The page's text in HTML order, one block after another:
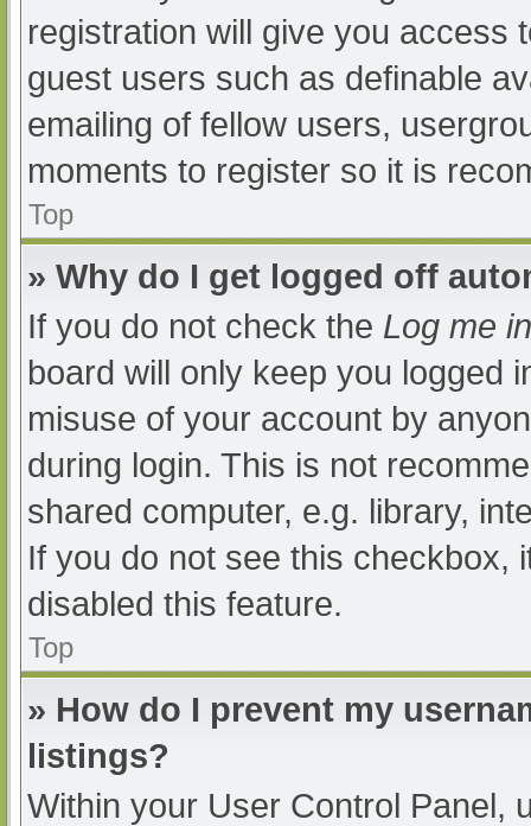
registration will give you access
guest users such as definable
emailing of fellow users,
moments to register so it is
Top
» Why do I get logged off
If you do not check the Log me
board will only keep you logged
misuse of your account by
during login. This is not
shared computer, e.g. library,
If you do not see this checkbox,
disabled this feature.
Top
» How do I prevent my
listings?
Within your User Control Panel,